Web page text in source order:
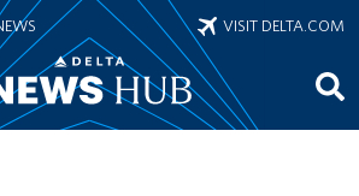
VISIT DELTA.COM